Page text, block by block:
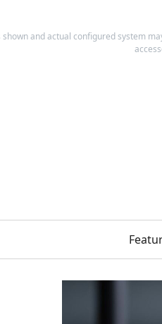
shown and actual configured system